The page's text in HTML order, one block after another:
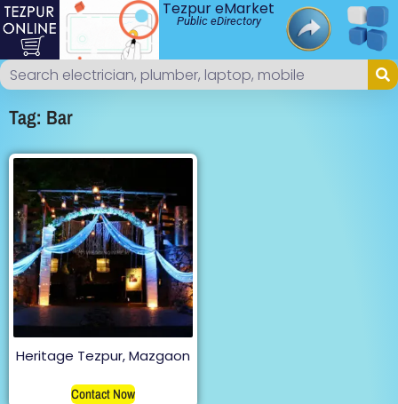
Tezpur eMarket
Public eDirectory
Tag: Bar
Heritage Tezpur, Mazgaon
Contact Now